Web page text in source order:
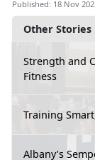
Other Stories
Strength and
Fitness
Training
Albany’s
Published: 18 Nov